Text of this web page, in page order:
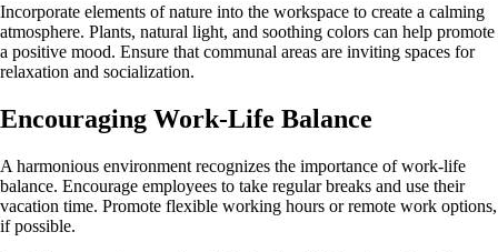
Incorporate elements of nature into the workspace to create a calming
atmosphere. Plants, natural light, and soothing colors can help promote
a positive mood. Ensure that communal areas are inviting spaces for
relaxation and socialization.
Encouraging Work-Life Balance
A harmonious environment recognizes the importance of work-life
balance. Encourage employees to take regular breaks and use their
vacation time. Promote flexible working hours or remote work options,
if possible.